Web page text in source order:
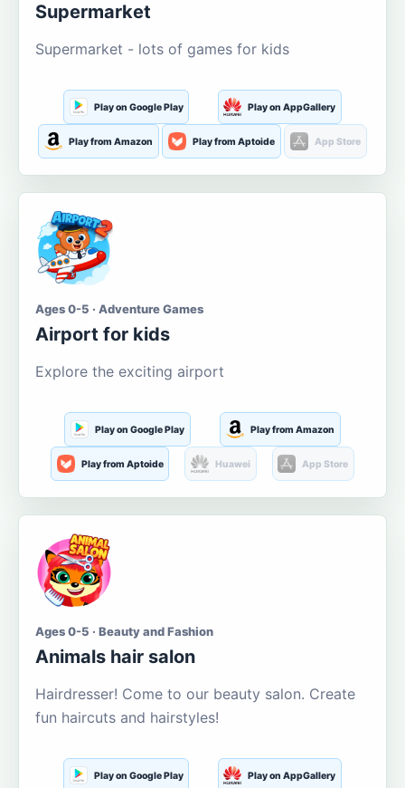
Supermarket
Supermarket - lots of games for kids
Play on Google Play Play on AppGallery
Play from Amazon Play from Aptoide App Store
Ages 0-5 · Adventure Games
Airport for kids
Explore the exciting airport
Play on Google Play Play from Amazon
Play from Aptoide Huawei App Store
Ages 0-5 · Beauty and Fashion
Animals hair salon
Hairdresser! Come to our beauty salon. Create
fun haircuts and hairstyles!
Play on Google Play Play on AppGallery